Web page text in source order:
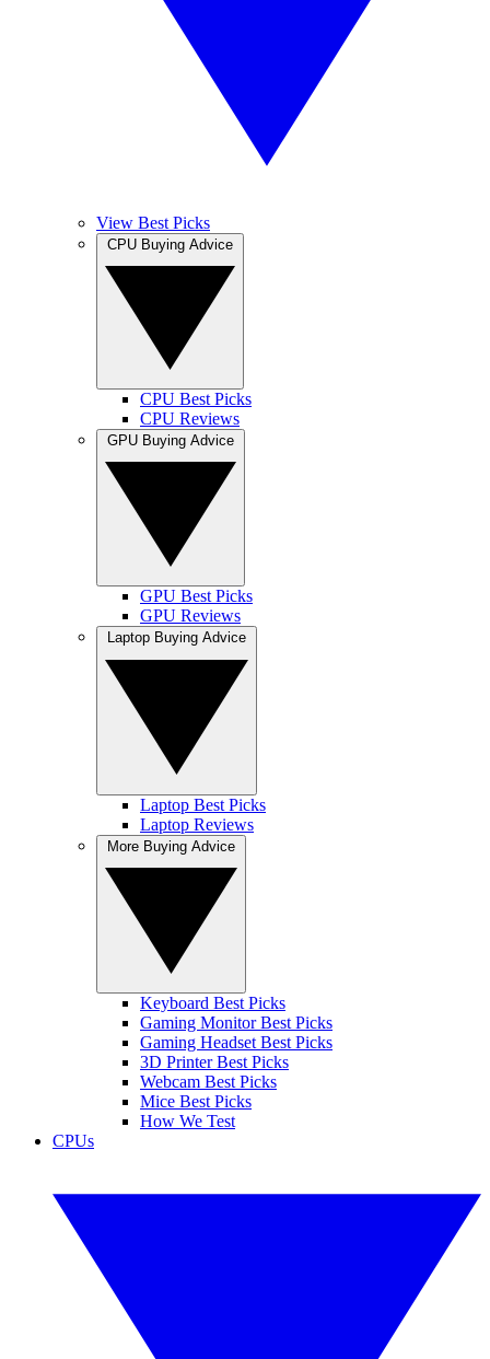
View Best Picks
CPU Best Picks
CPU Reviews
GPU Best Picks
GPU Reviews
Laptop Best Picks
Laptop Reviews
Keyboard Best Picks
Gaming Monitor Best Picks
Gaming Headset Best Picks
3D Printer Best Picks
Webcam Best Picks
Mice Best Picks
How We Test
CPUs